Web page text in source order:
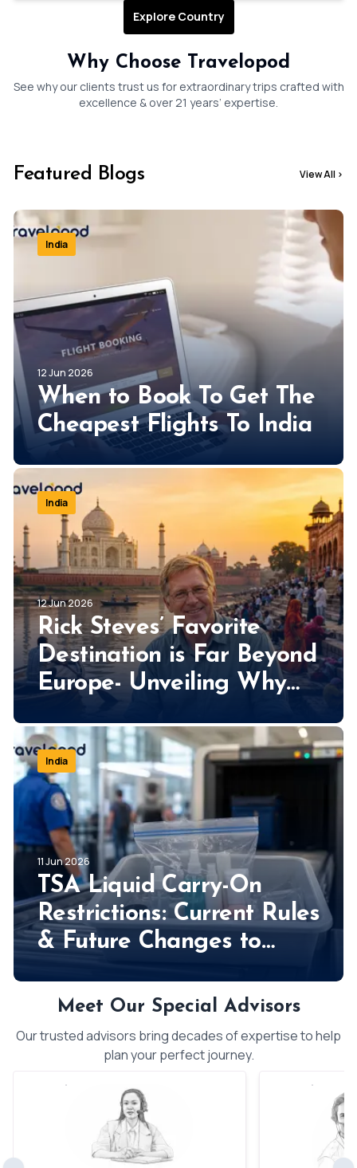
Explore Country
Why Choose Travelopod
See why our clients trust us for extraordinary trips crafted with
excellence & over 21 years’ expertise.
Expertly planned seamless
journeys
Jessica
Featured Blogs View All >
India
12 Jun 2026
When to Book To Get The
Cheapest Flights To India
India
12 Jun 2026
Rick Steves’ Favorite
Destination is Far Beyond
Europe- Unveiling Why
Rick Steves Loves India
So Much!
India
11 Jun 2026
TSA Liquid Carry-On
Restrictions: Current Rules
& Future Changes to
Meet Our Special Advisors
Our trusted advisors bring decades of expertise to help
plan your perfect journey.